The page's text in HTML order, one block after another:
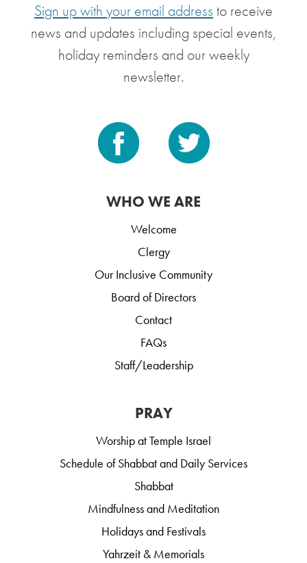
Sign up with your email address to receive
news and updates including special events,
holiday reminders and our weekly
newsletter.
WHO WE ARE
Welcome
Clergy
Our Inclusive Community
Board of Directors
Contact
FAQs
Staff/Leadership
PRAY
Worship at Temple Israel
Schedule of Shabbat and Daily Services
Shabbat
Mindfulness and Meditation
Holidays and Festivals
Yahrzeit & Memorials